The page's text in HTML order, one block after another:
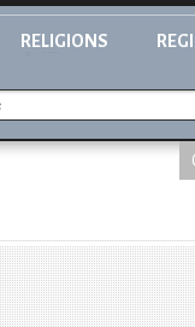
RELIGIONS